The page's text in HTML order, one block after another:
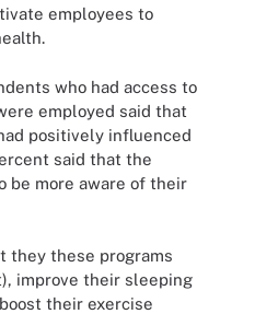
employees to
who had access to
employed said that
positively influenced
said that the
be more aware of their
they these programs
improve their sleeping
their exercise